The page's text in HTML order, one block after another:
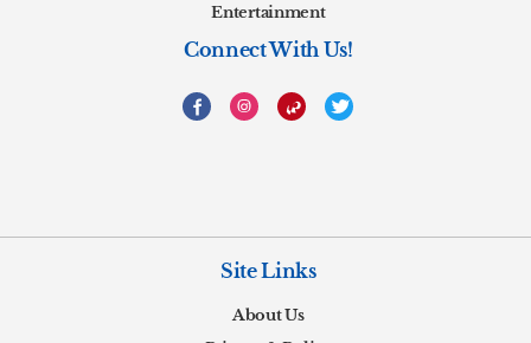
Entertainment
Connect With Us!
Site Links
About Us